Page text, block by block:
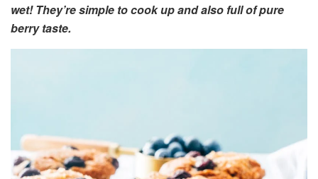
wet! They’re simple to cook up and also full of pure
berry taste.